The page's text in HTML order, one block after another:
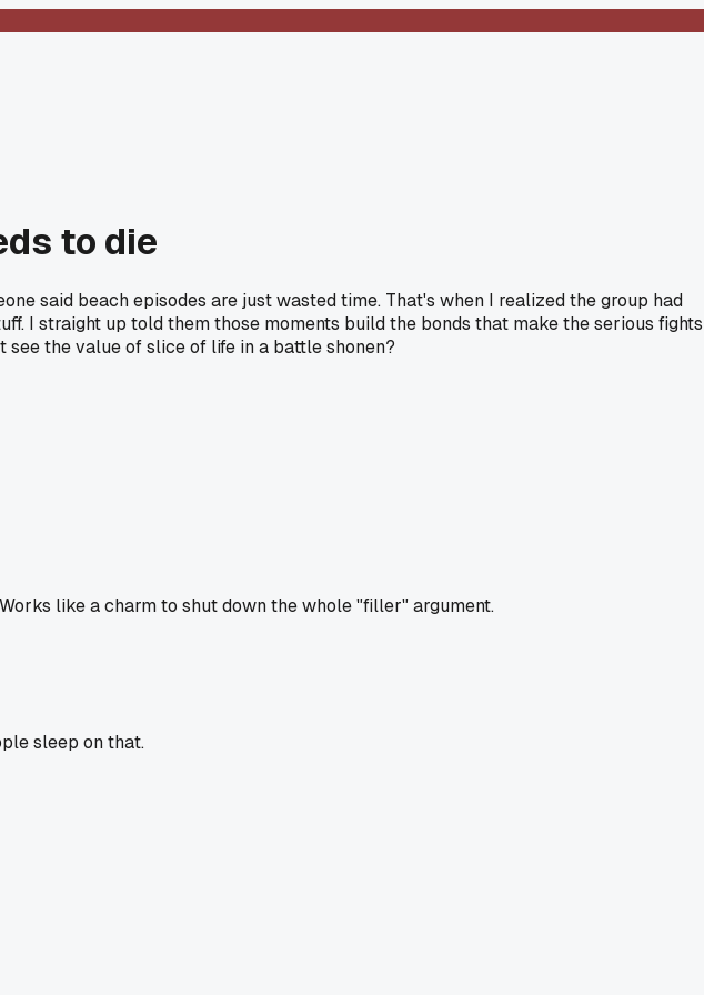
to die
said beach episodes are just wasted time. That's when I realized the group had
I straight up told them those moments build the bonds that make the serious fights
see the value of slice of life in a battle shonen?
like a charm to shut down the whole "filler" argument.
sleep on that.